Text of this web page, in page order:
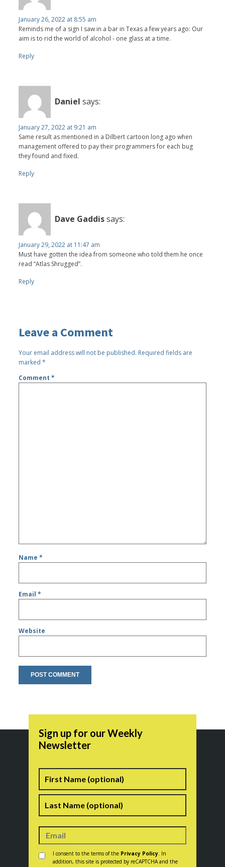
January 26, 2022 at 8:55 am
Reminds me of a sign I saw in a bar in Texas a few years ago: Our
aim is to rid the world of alcohol - one glass at a time.
Reply
Daniel says:
January 27, 2022 at 9:21 am
Same result as mentioned in a Dilbert cartoon long ago when
management offered to pay their programmers for each bug
they found and fixed.
Reply
Dave Gaddissays:
January 29, 2022 at 11:47 am
Must have gotten the idea from someone who told them he once
read “Atlas Shrugged”.
Reply
Leave a Comment
Your email address will not be published. Required fields are
marked*
Comment*
Name*
Email*
Website
Sign up for our Weekly
Newsletter
Name
Consent *
I consent to the terms of the Privacy Policy . In
addition, this site is protected by reCAPTCHA and the